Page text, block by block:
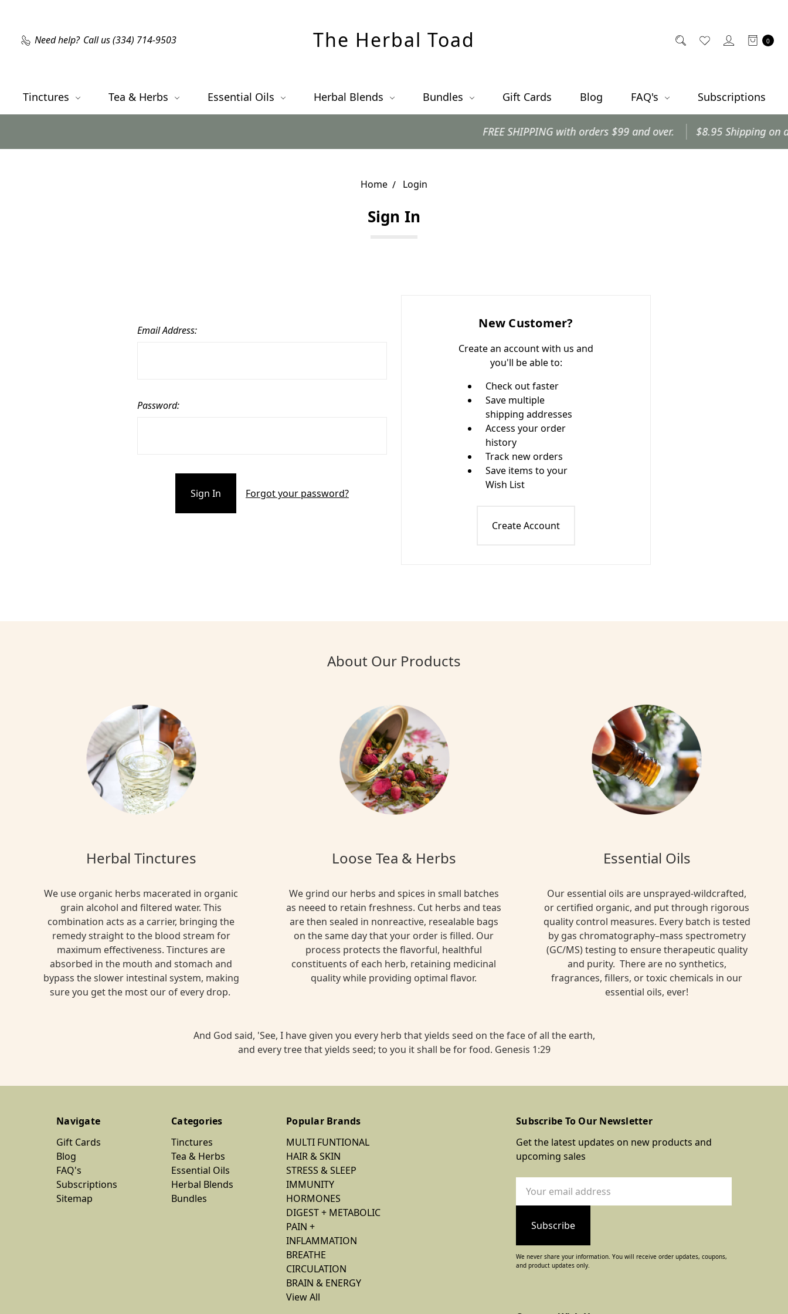
Need help? Call us (334) 714-9503 0
The Herbal Toad
Tinctures Tea & Herbs Essential Oils Herbal Blends Bundles Gift Cards Blog FAQ's Subscriptions
FREE SHIPPING with orders $99 and over. $8.95 Shipping on all
Home Login
Sign In
Email Address:
Password:
Forgot your password?
New Customer?
Create an account with us and
you'll be able to:
Check out faster
Save multiple
shipping addresses
Access your order
history
Track new orders
Save items to your
Wish List
Create Account
About Our Products
Herbal Tinctures
We use organic herbs macerated in organic
grain alcohol and filtered water. This
combination acts as a carrier, bringing the
remedy straight to the blood stream for
maximum effectiveness. Tinctures are
absorbed in the mouth and stomach and
bypass the slower intestinal system, making
sure you get the most our of every drop.
Loose Tea & Herbs
We grind our herbs and spices in small batches
as neeed to retain freshness. Cut herbs and teas
are then sealed in nonreactive, resealable bags
on the same day that your order is filled. Our
process protects the flavorful, healthful
constituents of each herb, retaining medicinal
quality while providing optimal flavor.
Essential Oils
Our essential oils are unsprayed-wildcrafted,
or certified organic, and put through rigorous
quality control measures. Every batch is tested
by gas chromatography–mass spectrometry
(GC/MS) testing to ensure therapeutic quality
and purity. There are no synthetics,
fragrances, fillers, or toxic chemicals in our
essential oils, ever!
And God said, 'See, I have given you every herb that yields seed on the face of all the earth,
and every tree that yields seed; to you it shall be for food. Genesis 1:29
Navigate
Gift Cards
Blog
FAQ's
Subscriptions
Sitemap
Categories
Tinctures
Tea & Herbs
Essential Oils
Herbal Blends
Bundles
Popular Brands
MULTI FUNTIONAL
HAIR & SKIN
STRESS & SLEEP
IMMUNITY
HORMONES
DIGEST + METABOLIC
PAIN +
INFLAMMATION
BREATHE
CIRCULATION
BRAIN & ENERGY
View All
Subscribe To Our Newsletter
Get the latest updates on new products and
upcoming sales
Address
We never share your information. You will receive order updates, coupons,
and product updates only.